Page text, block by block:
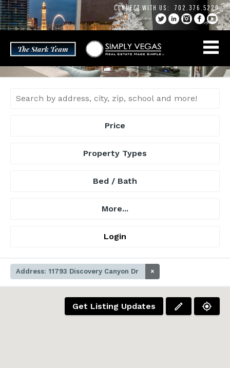
Skip
to
content
CONNECT WITH US: 702.376.5220
Price
Property Types
Bed / Bath
More...
Login
Address: 11793 Discovery Canyon Dr ×
Get Listing Updates